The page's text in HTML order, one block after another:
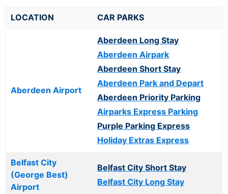
LOCATION CAR PARKS
Aberdeen Airport
Aberdeen Long Stay
Aberdeen Airpark
Aberdeen Short Stay
Aberdeen Park and Depart
Aberdeen Priority Parking
Airparks Express Parking
Purple Parking Express
Holiday Extras Express
Belfast City
(George Best)
Airport
Belfast City Short Stay
Belfast City Long Stay